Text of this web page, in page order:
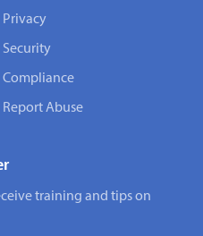
Privacy
Security
Compliance
Report Abuse
training and tips on